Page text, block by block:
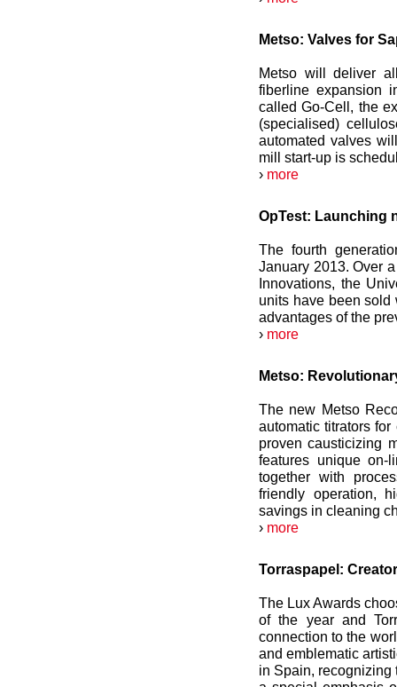
Metso: Valves for
Metso will deliver
fiberline expansion
called Go-Cell, the
(specialised)
automated valves
mill start-up is
› more
OpTest: Launching
The fourth
January 2013. Over
Innovations, the
units have been
advantages of the
› more
Metso:
The new Metso
automatic titrators
proven causticizing
features unique on-
together with
friendly operation,
savings in cleaning
› more
Torraspapel:
The Lux Awards
of the year and
connection to the
and emblematic
in Spain, recognizing